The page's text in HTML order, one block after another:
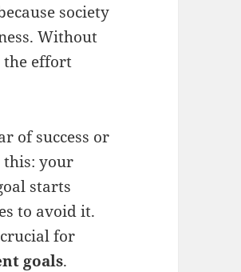
society
Without
the effort
of success or
this: your
starts
to avoid it.
for
goals.